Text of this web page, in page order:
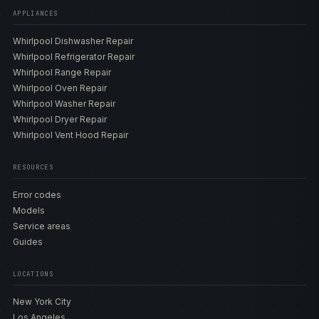
WED4720RW and the smart WED5720RW, and the
recent-legacy WED5000DW with AccuDry. Gas WGD
models include the WGD4950HW, the WGD5010LW and
WGD5050LW with moisture sensing, the WGD5100HW,
the stackable WGD5605MW and WGD5620HW, and the
smart WGD8127LW with Steam, plus the recent-legacy
WGD4815EW. Electric and gas dryers share the same
control and sensor faults but differ entirely on the heat
side — an electric model has an element and a heater
and a flame sensor — so the technician confirms the fuel
model directory
valve coils, thermostats, thermal fuses, thermistors, belts,
rollers, and control boards matched to each build so the
correct genuine OEM part is sourced the first time.
APPLIANCES
Whirlpool Dishwasher Repair
Whirlpool Refrigerator Repair
Whirlpool Range Repair
Whirlpool Oven Repair
Whirlpool Washer Repair
Whirlpool Dryer Repair
Whirlpool Vent Hood Repair
RESOURCES
Error codes
Models
Service areas
Guides
LOCATIONS
New York City